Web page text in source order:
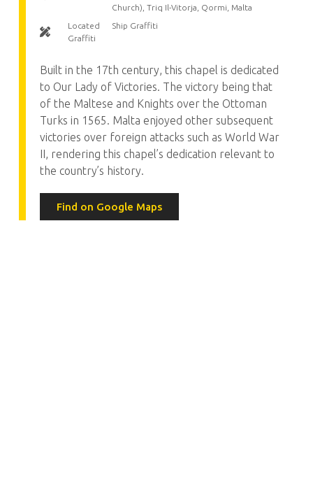
Church), Triq Il-Vitorja, Qormi, Malta
Located
Graffiti
Ship Graffiti
Built in the 17th century, this chapel is dedicated
to Our Lady of Victories. The victory being that
of the Maltese and Knights over the Ottoman
Turks in 1565. Malta enjoyed other subsequent
victories over foreign attacks such as World War
II, rendering this chapel’s dedication relevant to
the country’s history.
Find on Google Maps